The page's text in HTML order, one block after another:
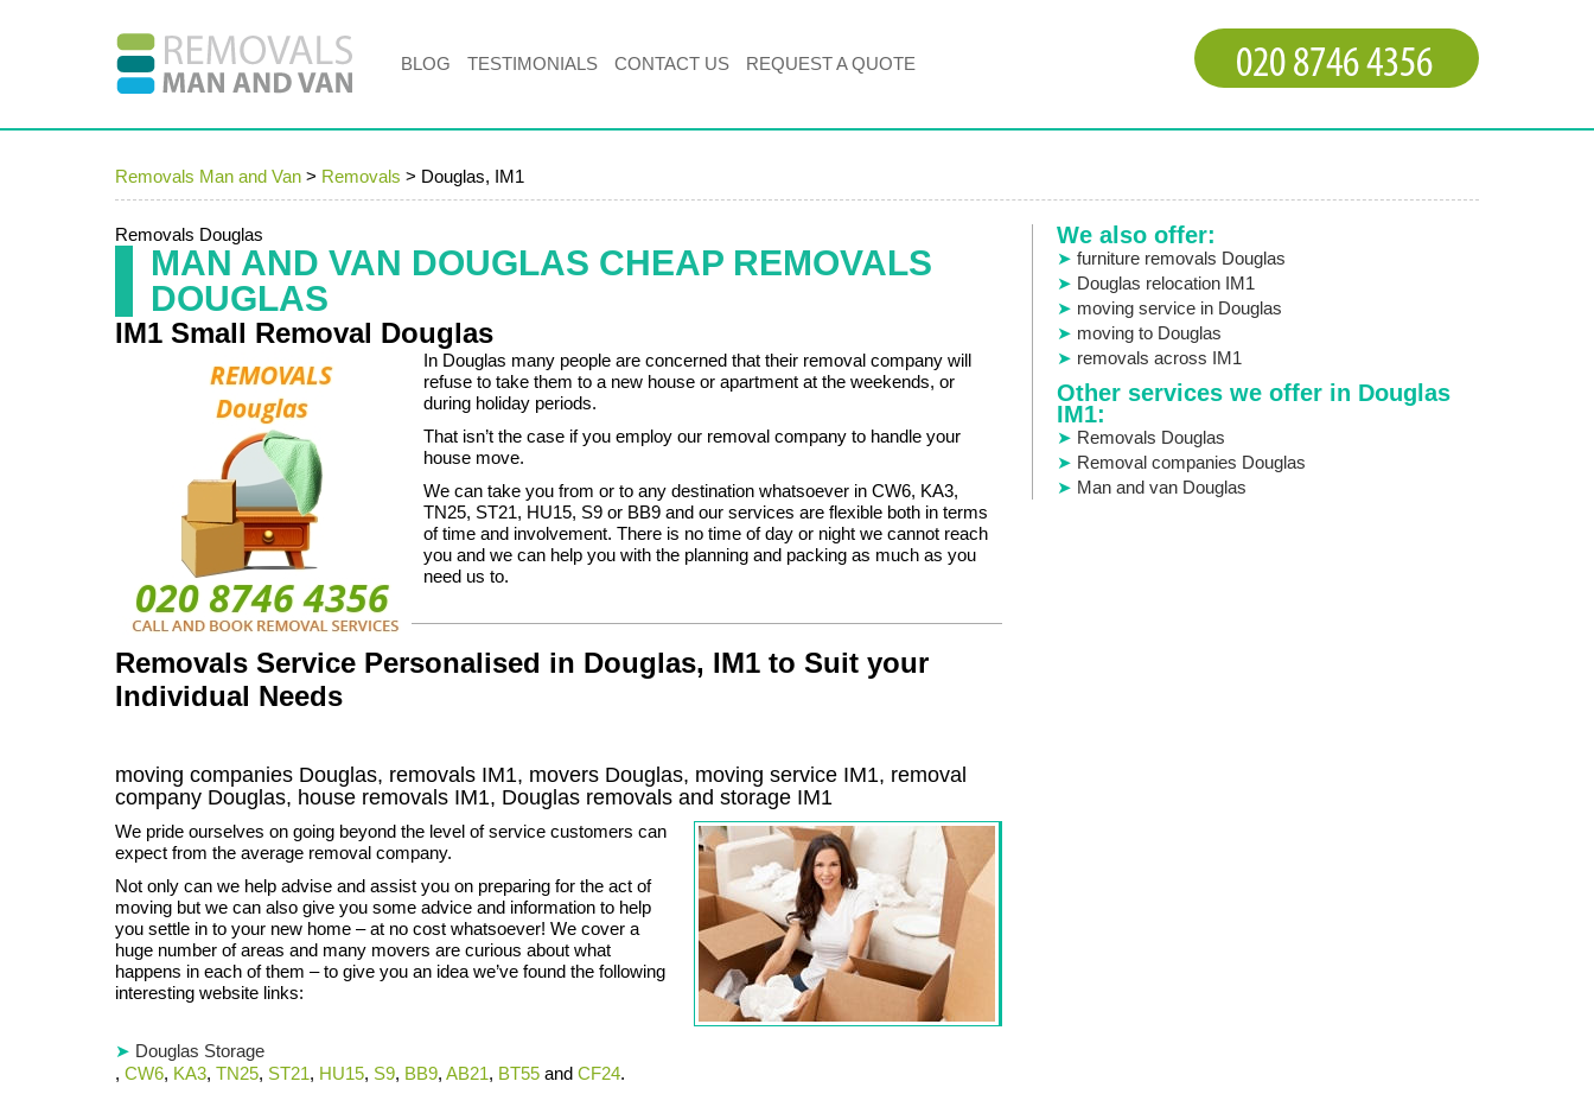
Removals Man and Van > Removals > Douglas, IM1
Removals Douglas
MAN AND VAN DOUGLAS CHEAP REMOVALS
DOUGLAS
IM1 Small Removal Douglas
In Douglas many people are concerned that their removal company will
refuse to take them to a new house or apartment at the weekends, or
during holiday periods.
That isn’t the case if you employ our removal company to handle your
house move.
We can take you from or to any destination whatsoever in CW6, KA3,
TN25, ST21, HU15, S9 or BB9 and our services are flexible both in terms
of time and involvement. There is no time of day or night we cannot reach
you and we can help you with the planning and packing as much as you
need us to.
Removals Service Personalised in Douglas, IM1 to Suit your
Individual Needs
moving companies Douglas, removals IM1, movers Douglas, moving service IM1, removal
company Douglas, house removals IM1, Douglas removals and storage IM1
We pride ourselves on going beyond the level of service customers can
expect from the average removal company.
Not only can we help advise and assist you on preparing for the act of
moving but we can also give you some advice and information to help
you settle in to your new home – at no cost whatsoever! We cover a
huge number of areas and many movers are curious about what
happens in each of them – to give you an idea we’ve found the following
interesting website links:
Douglas Storage
, CW6, KA3, TN25, ST21, HU15, S9, BB9, AB21, BT55 and CF24.
We also offer:
furniture removals Douglas
Douglas relocation IM1
moving service in Douglas
moving to Douglas
removals across IM1
Other services we offer in Douglas
IM1:
Removals Douglas
Removal companies Douglas
Man and van Douglas
BLOG TESTIMONIALS CONTACT US REQUEST A QUOTE